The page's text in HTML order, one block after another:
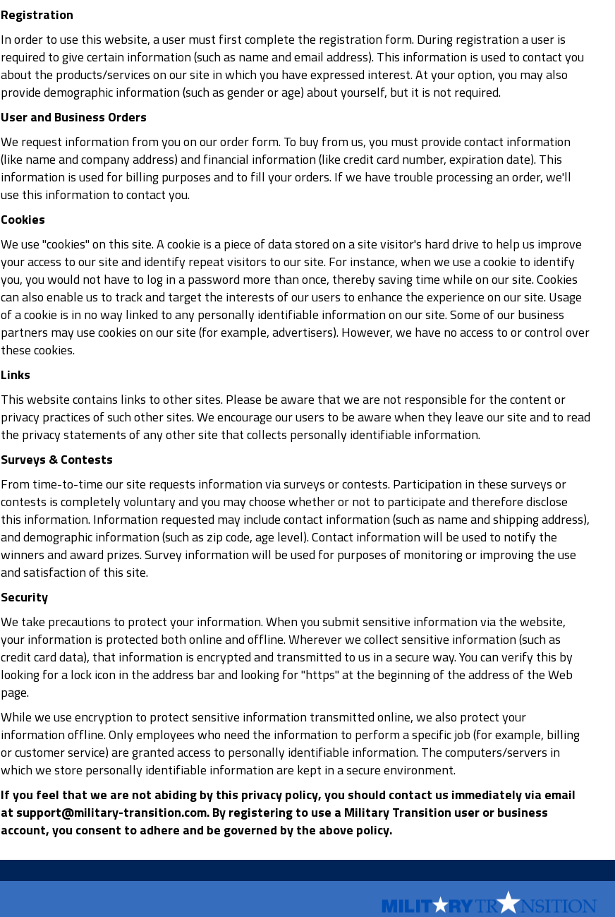
Registration
In order to use this website, a user must first complete the registration form. During registration a user is
required to give certain information (such as name and email address). This information is used to contact you
about the products/services on our site in which you have expressed interest. At your option, you may also
provide demographic information (such as gender or age) about yourself, but it is not required.
User and Business Orders
We request information from you on our order form. To buy from us, you must provide contact information
(like name and company address) and financial information (like credit card number, expiration date). This
information is used for billing purposes and to fill your orders. If we have trouble processing an order, we'll
use this information to contact you.
Cookies
We use "cookies" on this site. A cookie is a piece of data stored on a site visitor's hard drive to help us improve
your access to our site and identify repeat visitors to our site. For instance, when we use a cookie to identify
you, you would not have to log in a password more than once, thereby saving time while on our site. Cookies
can also enable us to track and target the interests of our users to enhance the experience on our site. Usage
of a cookie is in no way linked to any personally identifiable information on our site. Some of our business
partners may use cookies on our site (for example, advertisers). However, we have no access to or control over
these cookies.
Links
This website contains links to other sites. Please be aware that we are not responsible for the content or
privacy practices of such other sites. We encourage our users to be aware when they leave our site and to read
the privacy statements of any other site that collects personally identifiable information.
Surveys & Contests
From time-to-time our site requests information via surveys or contests. Participation in these surveys or
contests is completely voluntary and you may choose whether or not to participate and therefore disclose
this information. Information requested may include contact information (such as name and shipping address),
and demographic information (such as zip code, age level). Contact information will be used to notify the
winners and award prizes. Survey information will be used for purposes of monitoring or improving the use
and satisfaction of this site.
Security
We take precautions to protect your information. When you submit sensitive information via the website,
your information is protected both online and offline. Wherever we collect sensitive information (such as
credit card data), that information is encrypted and transmitted to us in a secure way. You can verify this by
looking for a lock icon in the address bar and looking for "https" at the beginning of the address of the Web
page.
While we use encryption to protect sensitive information transmitted online, we also protect your
information offline. Only employees who need the information to perform a specific job (for example, billing
or customer service) are granted access to personally identifiable information. The computers/servers in
which we store personally identifiable information are kept in a secure environment.
If you feel that we are not abiding by this privacy policy, you should contact us immediately via email
at support@military-transition.com. By registering to use a Military Transition user or business
account, you consent to adhere and be governed by the above policy.